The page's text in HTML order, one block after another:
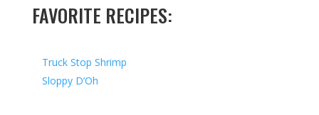
FAVORITE RECIPES:
Truck Stop Shrimp
Sloppy D’Oh